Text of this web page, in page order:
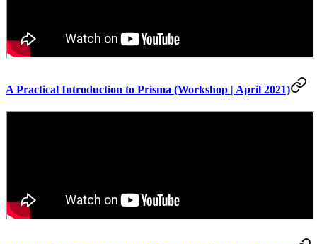
A Practical Introduction to Prisma (Workshop | April 2021)